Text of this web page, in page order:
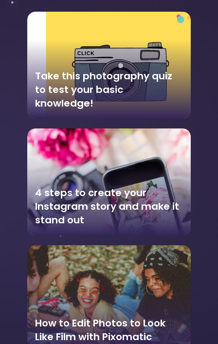
Take this photography quiz
to test your basic
knowledge!
4 steps to create your
Instagram story and make it
stand out
How to Edit Photos to Look
Like Film with Pixomatic